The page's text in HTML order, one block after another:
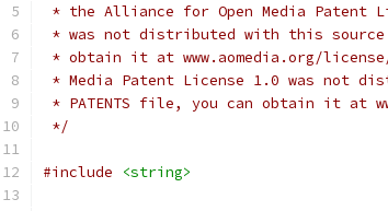
* the Alliance for Open Media Patent
* was not distributed with this source
* obtain it at www.aomedia.org/
* Media Patent License 1.0 was not
* PATENTS file, you can obtain it at
*/
#include <string>